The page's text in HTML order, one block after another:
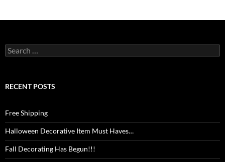
Search
for:
RECENT POSTS
Free Shipping
Halloween Decorative Item Must Haves…
Fall Decorating Has Begun!!!